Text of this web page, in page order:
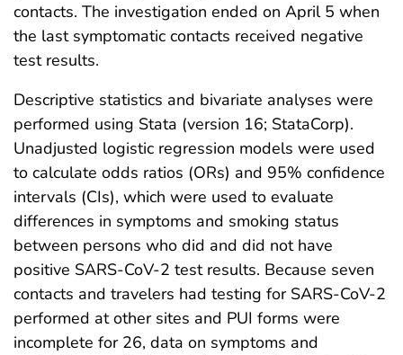
contacts. The investigation ended on April 5 when
the last symptomatic contacts received negative
test results.
Descriptive statistics and bivariate analyses were
performed using Stata (version 16; StataCorp).
Unadjusted logistic regression models were used
to calculate odds ratios (ORs) and 95% confidence
intervals (CIs), which were used to evaluate
differences in symptoms and smoking status
between persons who did and did not have
positive SARS-CoV-2 test results. Because seven
contacts and travelers had testing for SARS-CoV-2
performed at other sites and PUI forms were
incomplete for 26, data on symptoms and